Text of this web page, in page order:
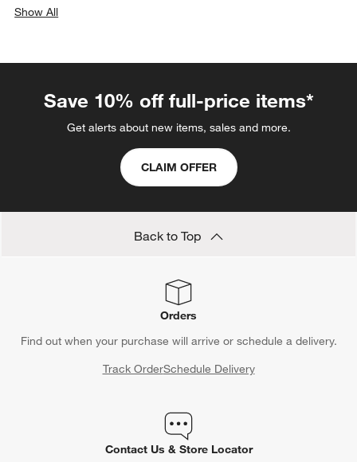
Show All
Save 10% off full-price items*
Get alerts about new items, sales and more.
CLAIM OFFER
Back to Top
Orders
Find out when your purchase will arrive or schedule a delivery.
Track OrderSchedule Delivery
Contact Us & Store Locator